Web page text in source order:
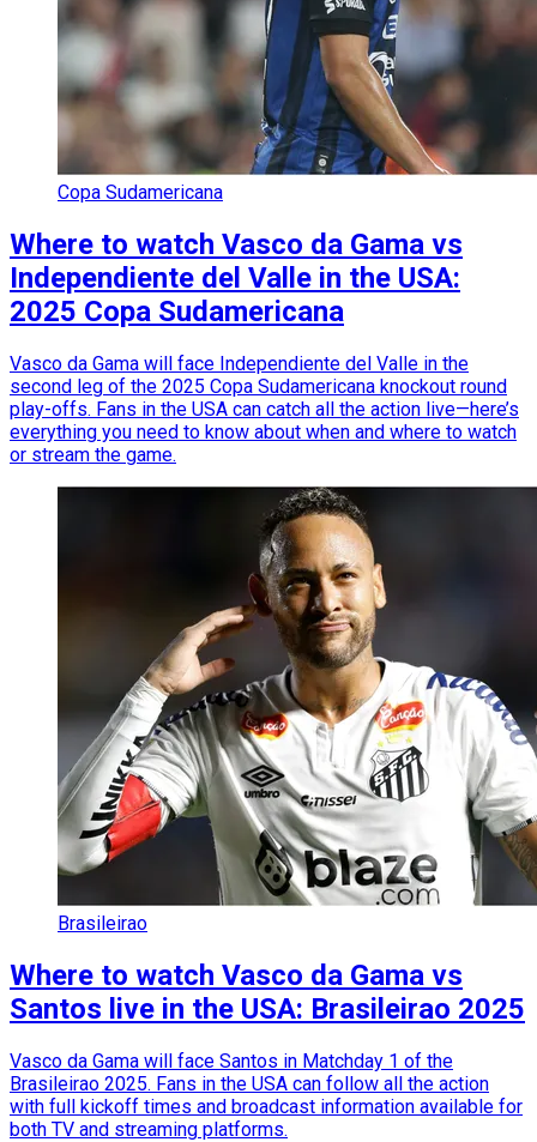
Copa Sudamericana
Where to watch Vasco da Gama vs
Independiente del Valle in the USA:
2025 Copa Sudamericana
Vasco da Gama will face Independiente del Valle in the
second leg of the 2025 Copa Sudamericana knockout round
play-offs. Fans in the USA can catch all the action live—here’s
everything you need to know about when and where to watch
or stream the game.
Brasileirao
Where to watch Vasco da Gama vs
Santos live in the USA: Brasileirao 2025
Vasco da Gama will face Santos in Matchday 1 of the
Brasileirao 2025. Fans in the USA can follow all the action
with full kickoff times and broadcast information available for
both TV and streaming platforms.